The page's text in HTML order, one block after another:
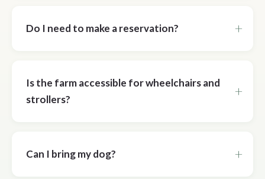
Do I need to make a reservation?
Is the farm accessible for wheelchairs and
strollers?
Can I bring my dog?